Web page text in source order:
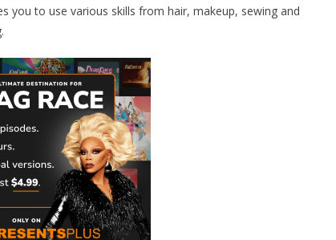
you to use various skills from hair, makeup, sewing and